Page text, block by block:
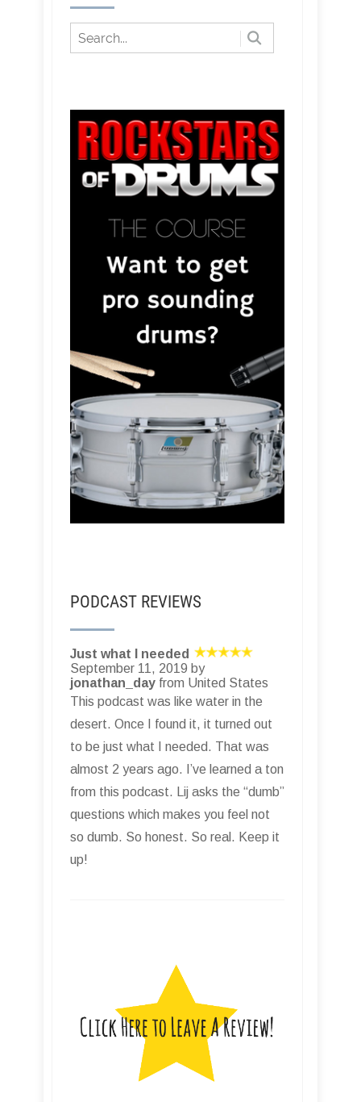
PODCAST REVIEWS
Just what I needed
September 11, 2019 by
jonathan_day from United States
This podcast was like water in the
desert. Once I found it, it turned out
to be just what I needed. That was
almost 2 years ago. I’ve learned a ton
from this podcast. Lij asks the “dumb”
questions which makes you feel not
so dumb. So honest. So real. Keep it
up!